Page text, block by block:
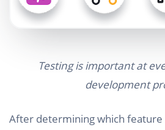
Testing is important at
development
After determining which